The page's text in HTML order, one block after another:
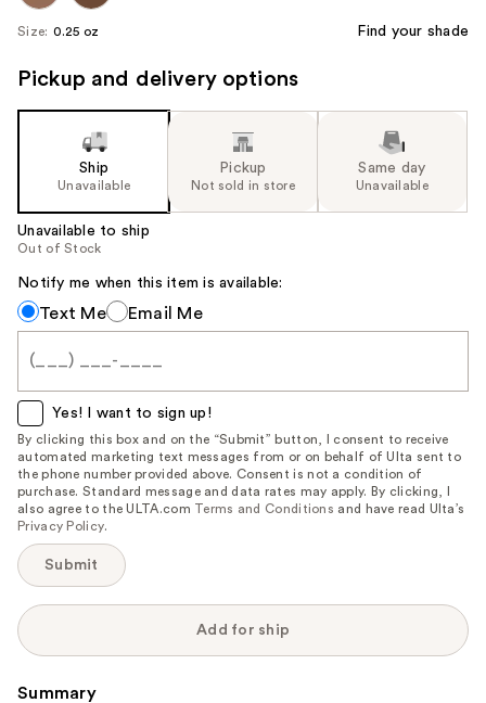
Size: 0.25 oz Find your shade
Pickup and delivery options
Ship
Unavailable
Pickup
Not sold in store
Same day
Unavailable
Unavailable to ship
Out of Stock
Notify me when this item is available:
Notify
me
when
item
is
available:
Text Me Email Me
Yes! I want to sign up!
By clicking this box and on the “Submit” button, I consent to receive
automated marketing text messages from or on behalf of Ulta sent to
the phone number provided above. Consent is not a condition of
purchase. Standard message and data rates may apply. By clicking, I
also agree to the ULTA.com Terms and Conditions and have read Ulta’s
Privacy Policy.
Submit
Add for ship
Summary